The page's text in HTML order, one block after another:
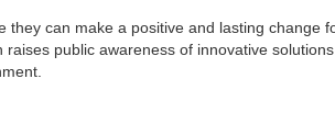
they can make a positive and lasting change
public awareness of innovative